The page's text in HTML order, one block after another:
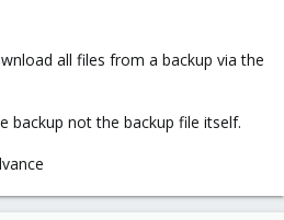
all files from a backup via the
backup not the backup file itself.